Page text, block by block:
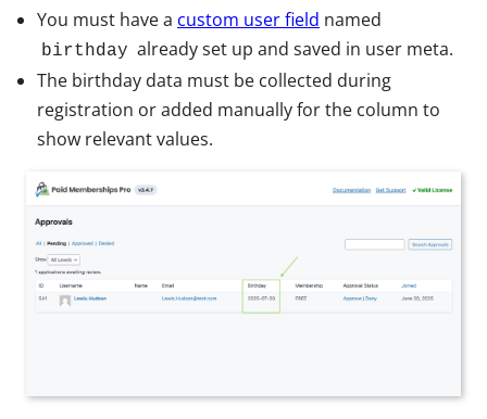
You must have a custom user field named
birthday already set up and saved in user meta.
The birthday data must be collected during
registration or added manually for the column to
show relevant values.